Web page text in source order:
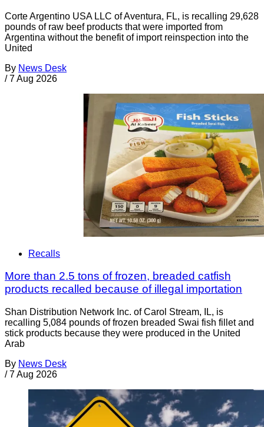
Corte Argentino USA LLC of Aventura, FL, is recalling 29,628
pounds of raw beef products that were imported from
Argentina without the benefit of import reinspection into the
United
By News Desk
/ 7 Aug 2026
Recalls
More than 2.5 tons of frozen, breaded catfish
products recalled because of illegal importation
Shan Distribution Network Inc. of Carol Stream, IL, is
recalling 5,084 pounds of frozen breaded Swai fish fillet and
stick products because they were produced in the United
Arab
By News Desk
/ 7 Aug 2026